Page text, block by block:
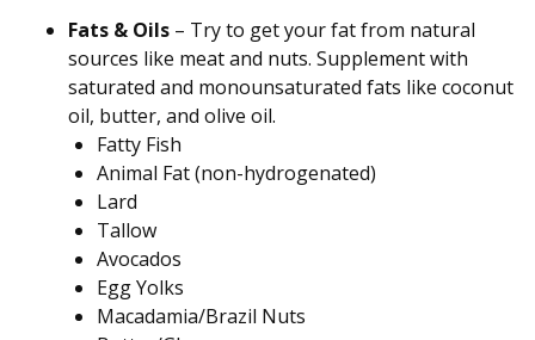
Fats & Oils– Try to get your fat from natural
sources like meat and nuts. Supplement with
saturated and monounsaturated fats like coconut
oil, butter, and olive oil.
Fatty Fish
Animal Fat (non-hydrogenated)
Lard
Tallow
Avocados
Egg Yolks
Macadamia/Brazil Nuts